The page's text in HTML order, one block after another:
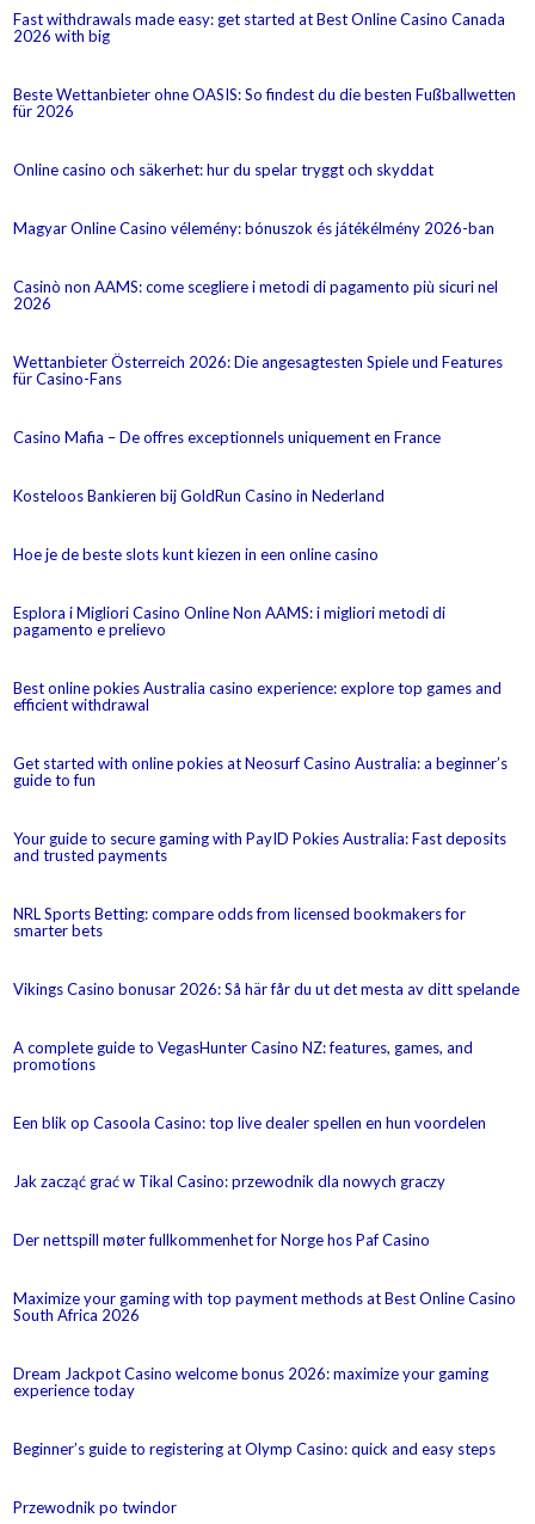
Fast withdrawals made easy: get started at Best Online Casino Canada
2026 with big
Beste Wettanbieter ohne OASIS: So findest du die besten Fußballwetten
für 2026
Online casino och säkerhet: hur du spelar tryggt och skyddat
Magyar Online Casino vélemény: bónuszok és játékélmény 2026-ban
Casinò non AAMS: come scegliere i metodi di pagamento più sicuri nel
2026
Wettanbieter Österreich 2026: Die angesagtesten Spiele und Features
für Casino-Fans
Casino Mafia – De offres exceptionnels uniquement en France
Kosteloos Bankieren bij GoldRun Casino in Nederland
Hoe je de beste slots kunt kiezen in een online casino
Esplora i Migliori Casino Online Non AAMS: i migliori metodi di
pagamento e prelievo
Best online pokies Australia casino experience: explore top games and
efficient withdrawal
Get started with online pokies at Neosurf Casino Australia: a beginner’s
guide to fun
Your guide to secure gaming with PayID Pokies Australia: Fast deposits
and trusted payments
NRL Sports Betting: compare odds from licensed bookmakers for
smarter bets
Vikings Casino bonusar 2026: Så här får du ut det mesta av ditt spelande
A complete guide to VegasHunter Casino NZ: features, games, and
promotions
Een blik op Casoola Casino: top live dealer spellen en hun voordelen
Jak zacząć grać w Tikal Casino: przewodnik dla nowych graczy
Der nettspill møter fullkommenhet for Norge hos Paf Casino
Maximize your gaming with top payment methods at Best Online Casino
South Africa 2026
Dream Jackpot Casino welcome bonus 2026: maximize your gaming
experience today
Beginner’s guide to registering at Olymp Casino: quick and easy steps
Przewodnik po twindor